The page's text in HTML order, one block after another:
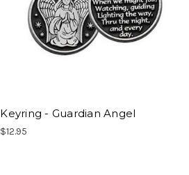
Keyring - Guardian Angel
$12.95